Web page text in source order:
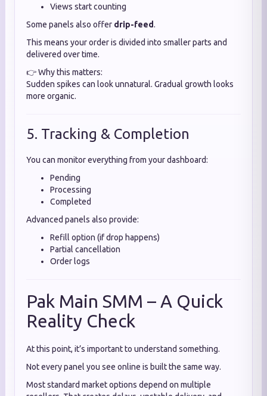
Views start counting
Some panels also offer drip-feed.
This means your order is divided into smaller parts and
delivered over time.
👉 Why this matters:
Sudden spikes can look unnatural. Gradual growth looks
more organic.
5. Tracking & Completion
You can monitor everything from your dashboard:
Pending
Processing
Completed
Advanced panels also provide:
Refill option (if drop happens)
Partial cancellation
Order logs
Pak Main SMM – A Quick
Reality Check
At this point, it’s important to understand something.
Not every panel you see online is built the same way.
Most standard market options depend on multiple